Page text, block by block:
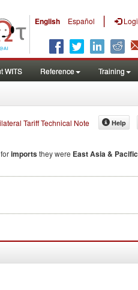
English Español |
WITS Reference Training
Tariff Technical Note Help
importsthey were East Asia & Pacific